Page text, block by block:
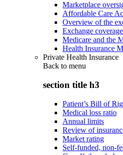
Marketplace
Affordable Care
Overview of the
Exchange
Medicare and the
Health Insurance
Private Health Insurance
Back to menu
section title h3
Patient’s Bill of
Medical loss ratio
Annual limits
Review of
Market rating
Self-funded, non-